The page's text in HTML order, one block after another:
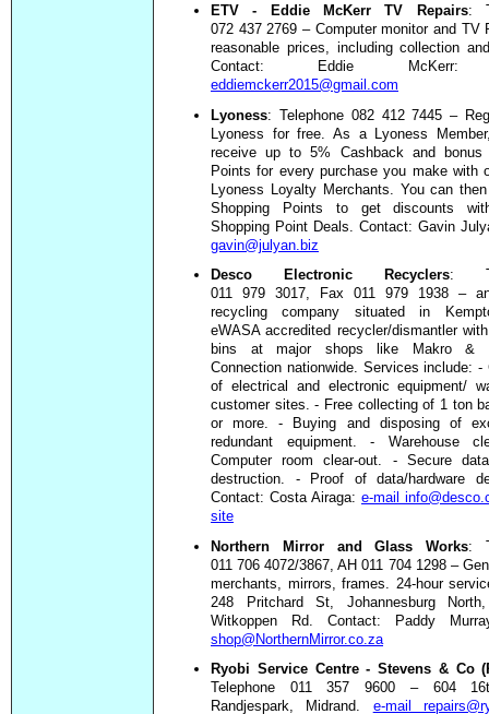
ETV - Eddie McKerr TV Repairs:
072 437 2769 – Computer monitor and TV
reasonable prices, including collection
Contact: Eddie
eddiemckerr2015@gmail.com
Lyoness: Telephone 082 412 7445 –
Lyoness for free. As a Lyoness
receive up to 5% Cashback and bonus
Points for every purchase you make with
Lyoness Loyalty Merchants. You can
Shopping Points to get discounts
Shopping Point Deals. Contact: Gavin
gavin@julyan.biz
Desco Electronic Recyclers:
011 979 3017, Fax 011 979 1938 –
recycling company situated in
eWASA accredited recycler/dismantler
bins at major shops like Makro &
Connection nationwide. Services include: -
of electrical and electronic equipment/
customer sites. - Free collecting of 1 ton
or more. - Buying and disposing of
redundant equipment. - Warehouse
Computer room clear-out. - Secure
destruction. - Proof of data/hardware
Contact: Costa Airaga: e-mail
site
Northern Mirror and Glass Works:
011 706 4072/3867, AH 011 704 1298 –
merchants, mirrors, frames. 24-hour
248 Pritchard St, Johannesburg
Witkoppen Rd. Contact: Paddy
shop@NorthernMirror.co.za
Ryobi Service Centre - Stevens & Co
Telephone 011 357 9600 – 604
Randjespark, Midrand. e-mail